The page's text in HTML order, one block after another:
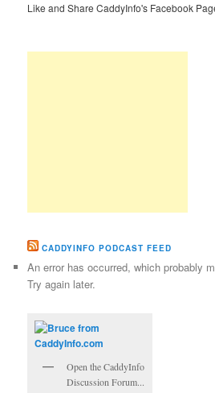
Like and Share CaddyInfo's Facebook
CADDYINFO PODCAST FEED
An error has occurred, which probably
Try again later.
Open the CaddyInfo
Discussion Forum...